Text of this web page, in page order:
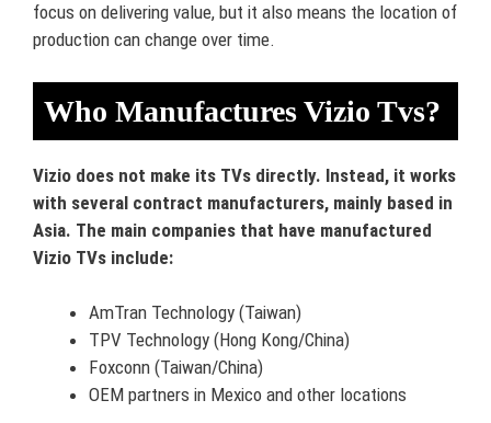
focus on delivering value, but it also means the location of
production can change over time.
Who Manufactures Vizio Tvs?
Vizio does not make its TVs directly. Instead, it works
with several contract manufacturers, mainly based in
Asia. The main companies that have manufactured
Vizio TVs include:
AmTran Technology (Taiwan)
TPV Technology (Hong Kong/China)
Foxconn (Taiwan/China)
OEM partners in Mexico and other locations